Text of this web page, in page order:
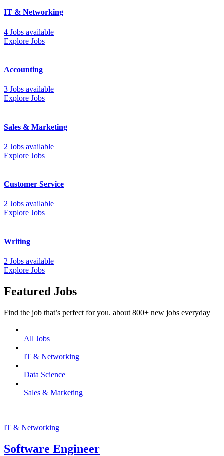
IT & Networking
4 Jobs available
Explore Jobs
Accounting
3 Jobs available
Explore Jobs
Sales & Marketing
2 Jobs available
Explore Jobs
Customer Service
2 Jobs available
Explore Jobs
Writing
2 Jobs available
Explore Jobs
Featured Jobs
Find the job that’s perfect for you. about 800+ new jobs everyday
All Jobs
IT & Networking
Data Science
Sales & Marketing
IT & Networking
Software Engineer